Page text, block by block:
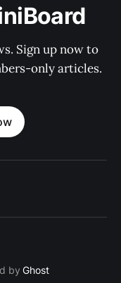
Sign up now to
only articles.
byGhost